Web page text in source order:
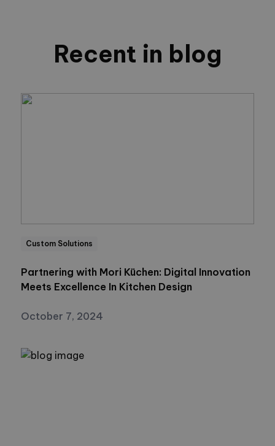
Recent in blog
Custom Solutions
Partnering with Mori Küchen: Digital Innovation
Meets Excellence In Kitchen Design
October 7, 2024